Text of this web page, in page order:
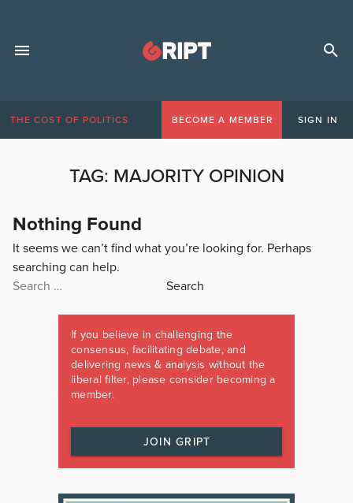
THE COST OF POLITICS BECOME A MEMBER SIGN IN
TAG: MAJORITY OPINION
Nothing Found
It seems we can’t find what you’re looking for. Perhaps
searching can help.
Search
If you believe in challenging the
consensus, facilitating debate, and
delivering news & analysis without the
liberal filter, please consider becoming a
member.
JOIN GRIPT